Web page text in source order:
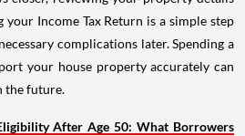
Income Tax Return is a simple step
complications later. Spending a
your house property accurately can
the future.
After Age 50: What Borrowers